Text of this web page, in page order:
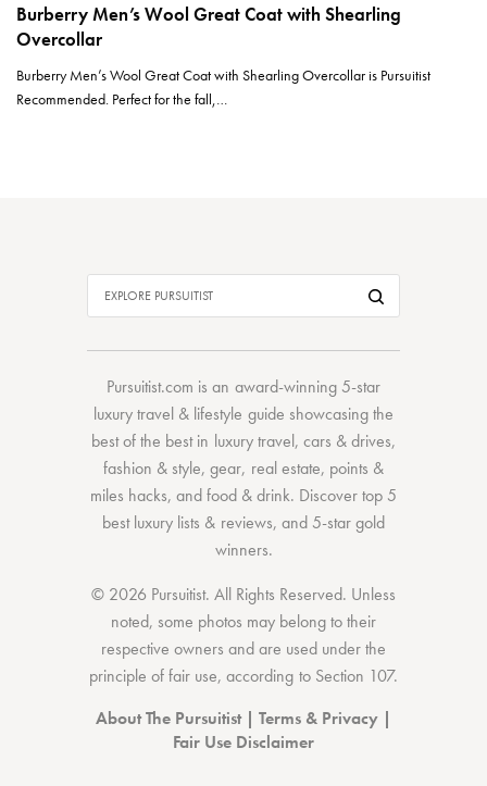
Burberry Men’s Wool Great Coat with Shearling
Overcollar
Burberry Men’s Wool Great Coat with Shearling Overcollar is Pursuitist
Recommended. Perfect for the fall,…
Pursuitist.com is an award-winning 5-star
luxury travel & lifestyle guide showcasing the
best of the bestin luxury travel, cars & drives,
fashion & style,gear, real estate, points &
miles hacks, andfood & drink. Discovertop 5
best luxury lists & reviews, and 5-stargold
winners.
© 2026 Pursuitist. All Rights Reserved. Unless
noted, some photos may belong to their
respective owners and are used under the
principle of fair use, according to Section 107.
About The Pursuitist| Terms & Privacy |
Fair Use Disclaimer